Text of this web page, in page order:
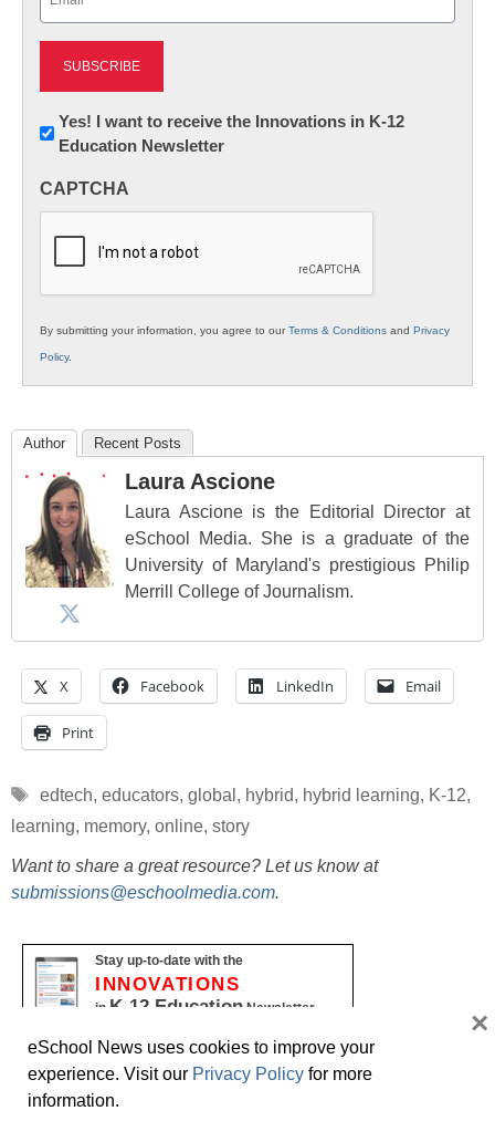
Newsletter:
Innovations
K12
Yes! I want to receive the Innovations in K-12
Education Newsletter
CAPTCHA
By submitting your information, you agree to ourTerms & Conditions and Privacy
Policy.
Author Recent Posts
Laura Ascione
Laura Ascione is the Editorial Director at
eSchool Media. She is a graduate of the
University of Maryland's prestigious Philip
Merrill College of Journalism.
X Facebook LinkedIn Email
Print
Tags
edtech, educators, global , hybrid, hybrid learning, K-12,
learning, memory, online, story
Want to share a great resource? Let us know at
submissions@eschoolmedia.com.
Stay up-to-date with the
INNOVATIONS
in K-12 Education Newsletter
Name
First
eSchool News uses cookies to improve your
experience. Visit our Privacy Policy for more
information.
×